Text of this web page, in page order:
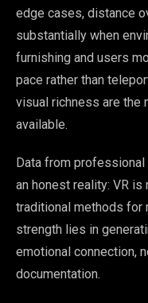
edge cases, distance
substantially when
furnishing and users
pace rather than
visual richness are the
available.
Data from
an honest reality: VR is
traditional methods for
strength lies in
emotional connection,
documentation.